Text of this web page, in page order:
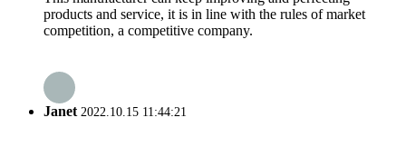
products and service, it is in line with the rules of market
competition, a competitive company.
Janet2022.10.15 11:44:21